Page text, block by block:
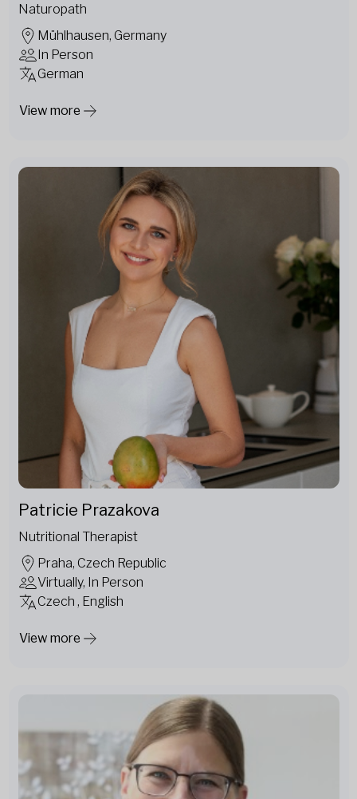
Naturopath
Mühlhausen, Germany
In Person
German
View more
Patricie Prazakova
Nutritional Therapist
Praha, Czech Republic
Virtually, In Person
Czech , English
View more